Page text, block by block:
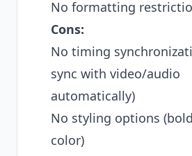
No formatting
Cons:
No timing
sync with video/audio
automatically)
No styling options
color)